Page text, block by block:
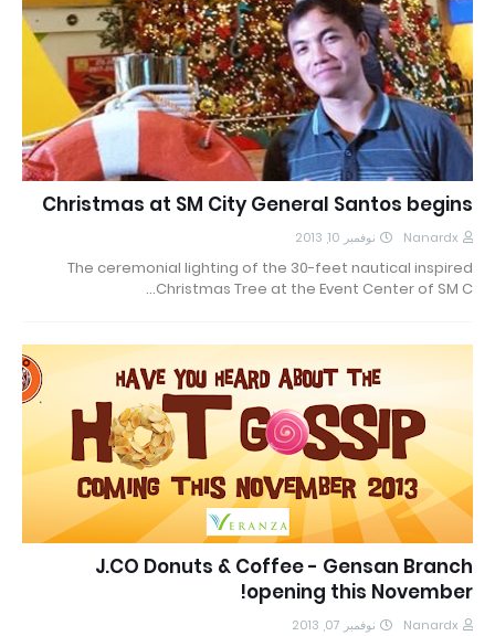
Christmas at SM City General Santos begins
Nanardx نوفمبر 10, 2013
The ceremonial lighting of the 30-feet nautical inspired
Christmas Tree at the Event Center of SM C…
J.CO Donuts & Coffee - Gensan Branch
opening this November!
Nanardx نوفمبر 07, 2013